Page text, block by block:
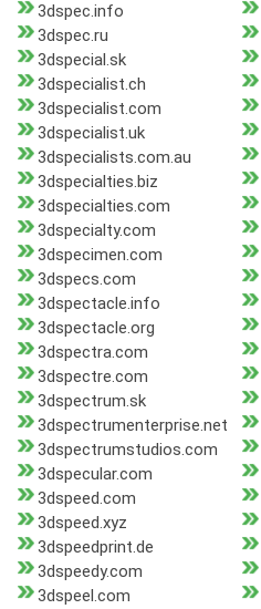
3dspec.info
3dspec.ru
3dspecial.sk
3dspecialist.ch
3dspecialist.com
3dspecialist.uk
3dspecialists.com.au
3dspecialties.biz
3dspecialties.com
3dspecialty.com
3dspecimen.com
3dspecs.com
3dspectacle.info
3dspectacle.org
3dspectra.com
3dspectre.com
3dspectrum.sk
3dspectrumenterprise.net
3dspectrumstudios.com
3dspecular.com
3dspeed.com
3dspeed.xyz
3dspeedprint.de
3dspeedy.com
3dspeel.com